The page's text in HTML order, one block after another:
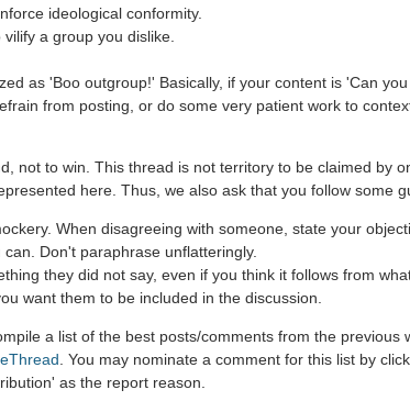
ideological conformity.
a group you dislike.
as 'Boo outgroup!' Basically, if your content is 'Can
from posting, or do some very patient work to
not to win. This thread is not territory to be claimed by
here. Thus, we also ask that you follow some
When disagreeing with someone, state your
Don't paraphrase unflatteringly.
they did not say, even if you think it follows from
want them to be included in the discussion.
a list of the best posts/comments from the previous
. You may nominate a comment for this list by
as the report reason.